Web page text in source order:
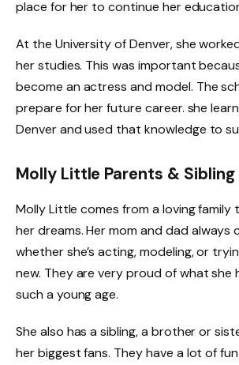
place for her to continue her
At the University of Denver, she
her studies. This was important
become an actress and model. The
prepare for her future career. she
Denver and used that knowledge to
Molly Little Parents & Sibling
Molly Little comes from a loving
her dreams. Her mom and dad always
whether she’s acting, modeling, or
new. They are very proud of what she
such a young age.
She also has a sibling, a brother or
her biggest fans. They have a lot of